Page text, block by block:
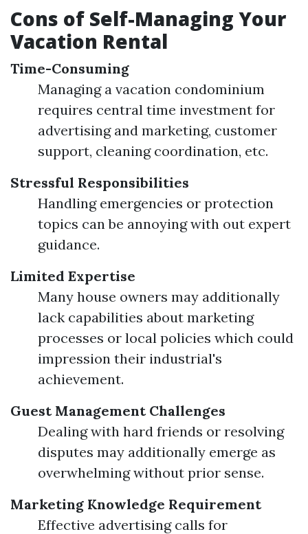
Cons of Self-Managing Your
Vacation Rental
Time-Consuming
Managing a vacation condominium
requires central time investment for
advertising and marketing, customer
support, cleaning coordination, etc.
Stressful Responsibilities
Handling emergencies or protection
topics can be annoying with out expert
guidance.
Limited Expertise
Many house owners may additionally
lack capabilities about marketing
processes or local policies which could
impression their industrial's
achievement.
Guest Management Challenges
Dealing with hard friends or resolving
disputes may additionally emerge as
overwhelming without prior sense.
Marketing Knowledge Requirement
Effective advertising calls for